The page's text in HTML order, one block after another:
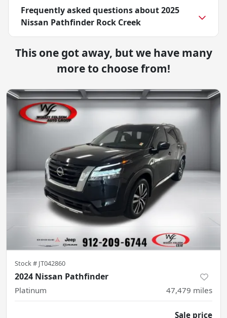
Frequently asked questions about2025
Nissan Pathfinder Rock Creek
This one got away, but we have many
more to choose from!
Stock # JT042860
2024 Nissan Pathfinder
Platinum 47,479 miles
Sale price